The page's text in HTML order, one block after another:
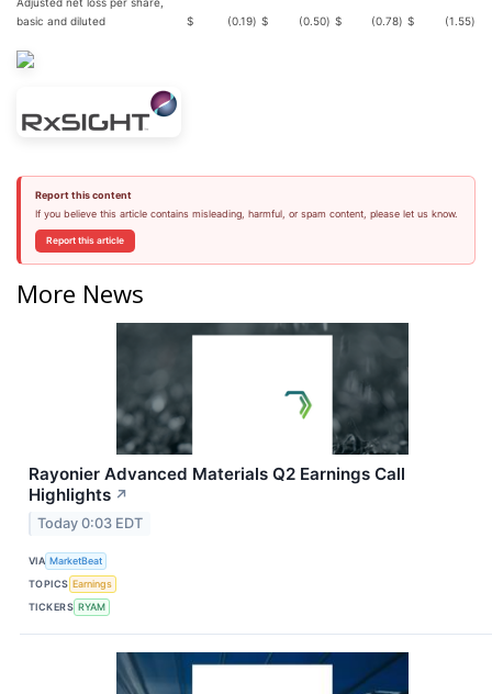
basic and diluted
$ (0.19) $ (0.50) $ (0.78) $ (1.55)
Report this content
If you believe this article contains misleading, harmful, or spam content, please let us know.
Report this article
More News
Rayonier Advanced Materials Q2 Earnings Call
Highlights ↗
Today 0:03 EDT
VIA MarketBeat
TOPICS Earnings
TICKERS RYAM